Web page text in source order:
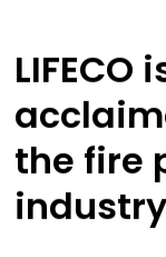
LIFECO
the fire